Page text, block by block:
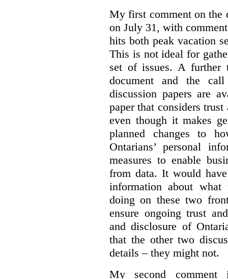
My first comment on the
on July 31, with
hits both peak vacation
This is not ideal for
set of issues. A further
document and the
discussion papers are
paper that considers
even though it makes
planned changes to
Ontarians’ personal
measures to enable
from data. It would
information about
doing on these two
ensure ongoing trust
and disclosure of
that the other two
details – they might not.
My second